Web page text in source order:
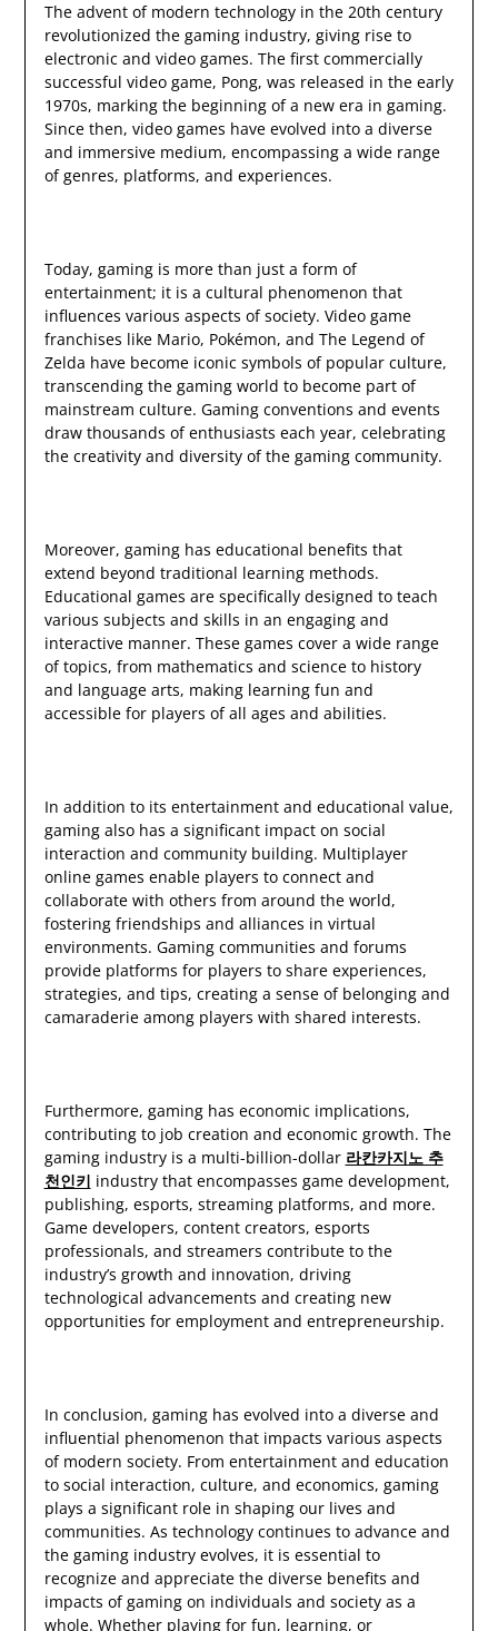
The advent of modern technology in the 20th century
revolutionized the gaming industry, giving rise to
electronic and video games. The first commercially
successful video game, Pong, was released in the early
1970s, marking the beginning of a new era in gaming.
Since then, video games have evolved into a diverse
and immersive medium, encompassing a wide range
of genres, platforms, and experiences.
Today, gaming is more than just a form of
entertainment; it is a cultural phenomenon that
influences various aspects of society. Video game
franchises like Mario, Pokémon, and The Legend of
Zelda have become iconic symbols of popular culture,
transcending the gaming world to become part of
mainstream culture. Gaming conventions and events
draw thousands of enthusiasts each year, celebrating
the creativity and diversity of the gaming community.
Moreover, gaming has educational benefits that
extend beyond traditional learning methods.
Educational games are specifically designed to teach
various subjects and skills in an engaging and
interactive manner. These games cover a wide range
of topics, from mathematics and science to history
and language arts, making learning fun and
accessible for players of all ages and abilities.
In addition to its entertainment and educational value,
gaming also has a significant impact on social
interaction and community building. Multiplayer
online games enable players to connect and
collaborate with others from around the world,
fostering friendships and alliances in virtual
environments. Gaming communities and forums
provide platforms for players to share experiences,
strategies, and tips, creating a sense of belonging and
camaraderie among players with shared interests.
Furthermore, gaming has economic implications,
contributing to job creation and economic growth. The
gaming industry is a multi-billion-dollar 라칸카지노 추
천인키 industry that encompasses game development,
publishing, esports, streaming platforms, and more.
Game developers, content creators, esports
professionals, and streamers contribute to the
industry’s growth and innovation, driving
technological advancements and creating new
opportunities for employment and entrepreneurship.
In conclusion, gaming has evolved into a diverse and
influential phenomenon that impacts various aspects
of modern society. From entertainment and education
to social interaction, culture, and economics, gaming
plays a significant role in shaping our lives and
communities. As technology continues to advance and
the gaming industry evolves, it is essential to
recognize and appreciate the diverse benefits and
impacts of gaming on individuals and society as a
whole. Whether playing for fun, learning, or